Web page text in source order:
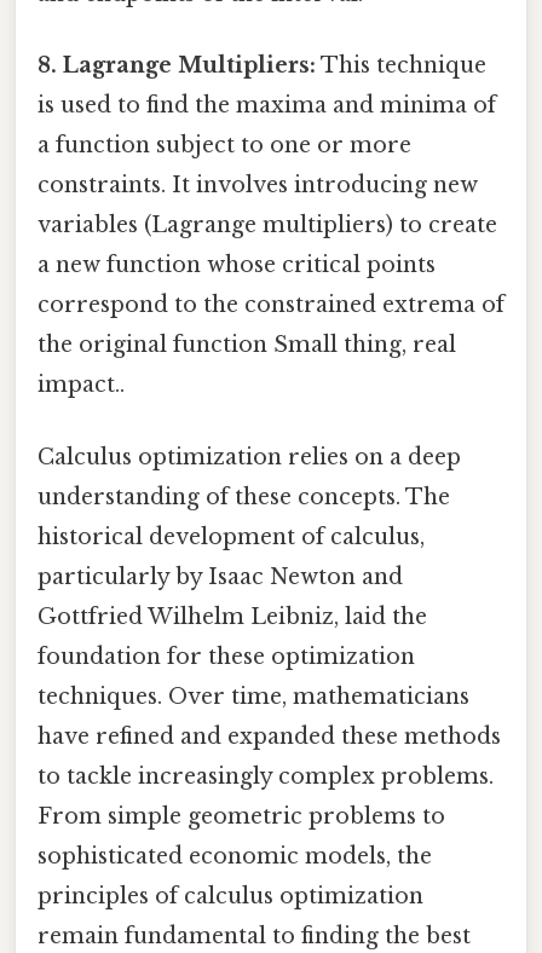
8. Lagrange Multipliers: This technique
is used to find the maxima and minima of
a function subject to one or more
constraints. It involves introducing new
variables (Lagrange multipliers) to create
a new function whose critical points
correspond to the constrained extrema of
the original function Small thing, real
impact..
Calculus optimization relies on a deep
understanding of these concepts. The
historical development of calculus,
particularly by Isaac Newton and
Gottfried Wilhelm Leibniz, laid the
foundation for these optimization
techniques. Over time, mathematicians
have refined and expanded these methods
to tackle increasingly complex problems.
From simple geometric problems to
sophisticated economic models, the
principles of calculus optimization
remain fundamental to finding the best